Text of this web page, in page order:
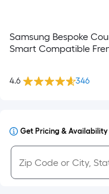
Samsung Bespoke
Smart Compatible
4.6 346
Get Pricing & Availability